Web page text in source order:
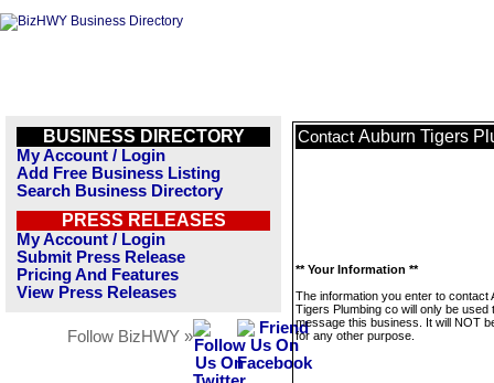
BUSINESS DIRECTORY
My Account / Login
Add Free Business Listing
Search Business Directory
PRESS RELEASES
My Account / Login
Submit Press Release
Pricing And Features
View Press Releases
Follow BizHWY »
Contact Auburn Tigers
** Your Information **
The information you enter to contact
Tigers Plumbing co will only be used
message this business. It will NOT
for any other purpose.